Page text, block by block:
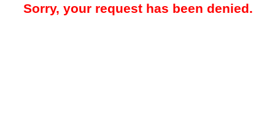
Sorry, your request has been denied.